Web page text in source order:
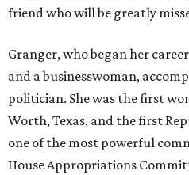
friend who will be greatly
Granger, who began her
and a businesswoman,
politician. She was the first
Worth, Texas, and the first
one of the most powerful
House Appropriations